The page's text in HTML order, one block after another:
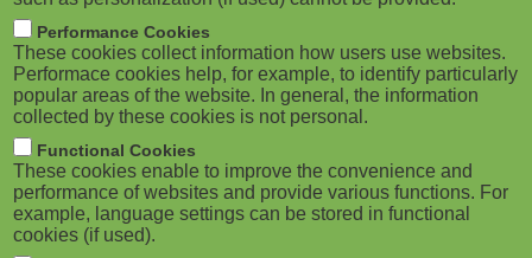
Performance Cookies
These cookies collect information how users use websites.
Performace cookies help, for example, to identify particularly
popular areas of the website. In general, the information
collected by these cookies is not personal.
Functional Cookies
These cookies enable to improve the convenience and
performance of websites and provide various functions. For
example, language settings can be stored in functional
cookies (if used).